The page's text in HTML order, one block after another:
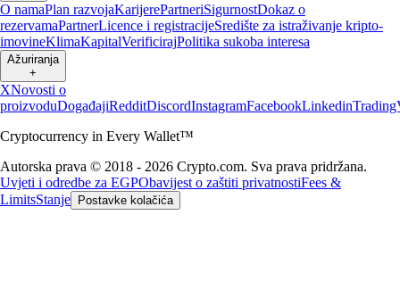
O namaPlan razvojaKarijerePartneriSigurnostDokaz o
rezervamaPartnerLicence i registracijeSredište za istraživanje kripto-
imovineKlimaKapitalVerificirajPolitika sukoba interesa
Ažuriranja
+
XNovosti o
proizvoduDogađajiRedditDiscordInstagramFacebookLinkedin
Cryptocurrency in Every Wallet™
Autorska prava © 2018 - 2026 Crypto.com. Sva prava pridržana.
Uvjeti i odredbe za EGPObavijest o zaštiti privatnostiFees &
LimitsStanje Postavke kolačića